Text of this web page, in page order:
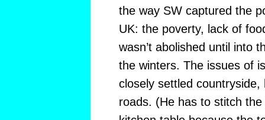
the way SW captured the
UK: the poverty, lack of
wasn’t abolished until into
the winters. The issues of
closely settled
roads. (He has to stitch the